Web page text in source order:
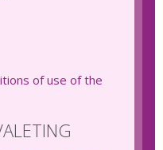
of use of the